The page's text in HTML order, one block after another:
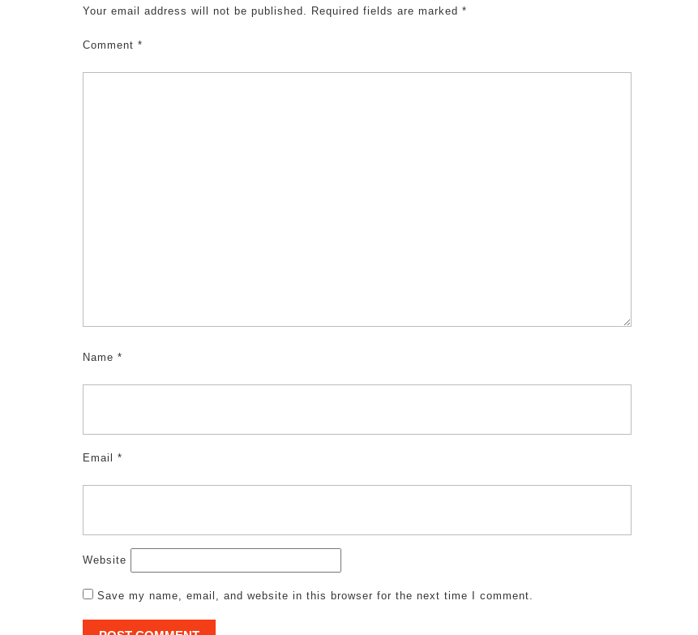
Your email address will not be published. Required fields are marked *
Comment *
Name *
Email *
Website
Save my name, email, and website in this browser for the next time I comment.